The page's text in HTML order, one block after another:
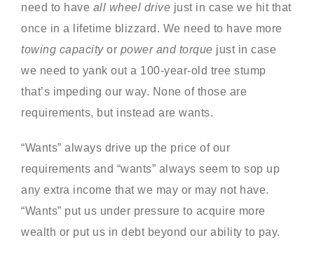
need to have all wheel drive just in case we hit that
once in a lifetime blizzard. We need to have more
towing capacity or power and torque just in case
we need to yank out a 100-year-old tree stump
that’s impeding our way. None of those are
requirements, but instead are wants.
“Wants” always drive up the price of our
requirements and “wants” always seem to sop up
any extra income that we may or may not have.
“Wants” put us under pressure to acquire more
wealth or put us in debt beyond our ability to pay.